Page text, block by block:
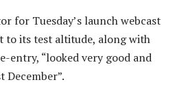
for Tuesday’s launch webcast
to its test altitude, along with
entry, “looked very good and
December”.